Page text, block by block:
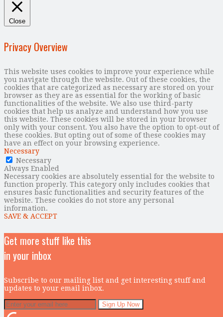
Close
Privacy Overview
This website uses cookies to improve your experience while
you navigate through the website. Out of these cookies, the
cookies that are categorized as necessary are stored on your
browser as they are as essential for the working of basic
functionalities of the website. We also use third-party
cookies that help us analyze and understand how you use
this website. These cookies will be stored in your browser
only with your consent. You also have the option to opt-out of
these cookies. But opting out of some of these cookies may
have an effect on your browsing experience.
Necessary
Necessary
Always Enabled
Necessary cookies are absolutely essential for the website to
function properly. This category only includes cookies that
ensures basic functionalities and security features of the
website. These cookies do not store any personal
information.
SAVE & ACCEPT
Get more stuff like this
in your inbox
Subscribe to our mailing list and get interesting stuff and
updates to your email inbox.